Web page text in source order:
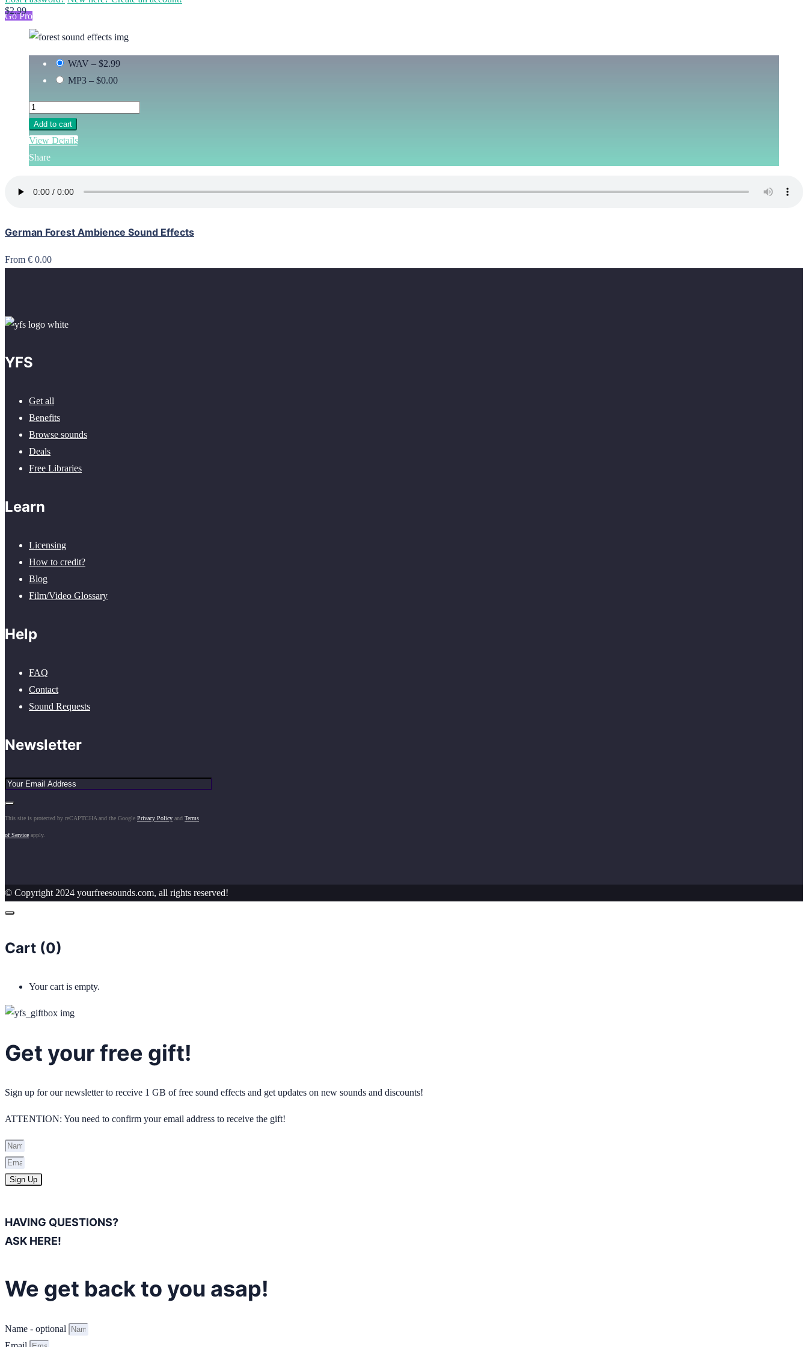
Go Pro
$2.99
WAV – $2.99
MP3 – $0.00
Add to cart
View Details
Share
German Forest Ambience Sound Effects
From € 0.00
YFS
Get all
Benefits
Browse sounds
Deals
Free Libraries
Learn
Licensing
How to credit?
Blog
Film/Video Glossary
Help
FAQ
Contact
Sound Requests
Newsletter
This site is protected by reCAPTCHA and the Google Privacy Policy and Terms
of Service apply.
© Copyright 2024 yourfreesounds.com, all rights reserved!
Cart (0)
Your cart is empty.
Get your free gift!
Sign up for our newsletter to receive 1 GB of free sound effects and get updates on new sounds and discounts!
ATTENTION: You need to confirm your email address to receive the gift!
Sign Up
HAVING QUESTIONS?
ASK HERE!
We get back to you asap!
Name - optional